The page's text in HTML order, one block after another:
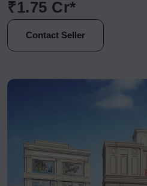
₹1.75 Cr*
Contact Seller